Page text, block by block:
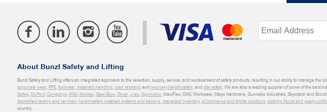
About Bunzl Safety and Lifting
Bunzl Safety and Lifting offers an integrated approach to the selection, supply, service, and replacement of safety products, resulting in our ability to manage
corporate wear,PPE,footwear,materials handling,load restraint, and recovery,height safety, and site safety. We are also a leading supplier of some of the best
Safety,DuPont,Donaghys,MSA,Moldex,Steel Blue,Oliver,uvex,Sqwincher, MaxiFlex, DNC Workwear, Mayo Hardware, Gunnebo Industries, Skylotech and
Accredited testing and services,height safety installed systems and training,managed inventory,eCommerce and digital solutions,clothing fitouts and yearly
country.